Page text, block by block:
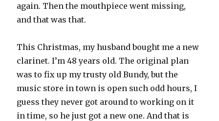
again. Then the mouthpiece went missing,
and that was that.
This Christmas, my husband bought me a new
clarinet. I’m 48 years old. The original plan
was to fix up my trusty old Bundy, but the
music store in town is open such odd hours, I
guess they never got around to working on it
in time, so he just got a new one. And that is